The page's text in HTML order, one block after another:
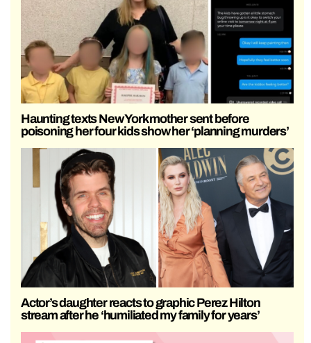
Haunting texts New York mother sent before
poisoning her four kids show her ‘planning murders’
Actor’s daughter reacts to graphic Perez Hilton
stream after he ‘humiliated my family for years’